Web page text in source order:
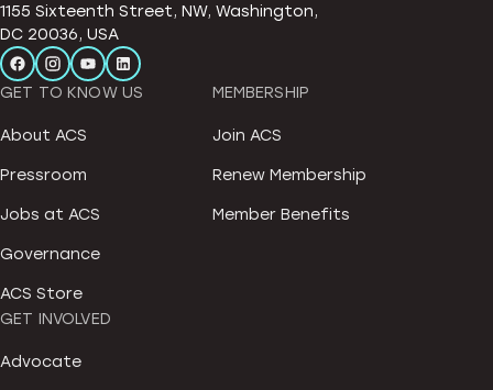
1155 Sixteenth Street, NW, Washington,
DC 20036, USA
GET TO KNOW US
About ACS
Pressroom
Jobs at ACS
Governance
ACS Store
MEMBERSHIP
Join ACS
Renew Membership
Member Benefits
GET INVOLVED
Advocate